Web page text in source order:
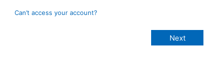
Can’t access your account?